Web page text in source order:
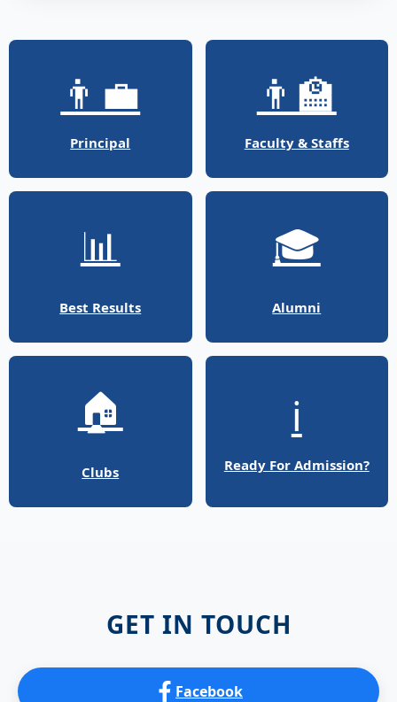
👨‍💼
Principal
👨‍🏫
Faculty & Staffs
📊
Best Results
🎓
Alumni
🏠
Clubs
ℹ️
Ready For Admission?
GET IN TOUCH
Facebook